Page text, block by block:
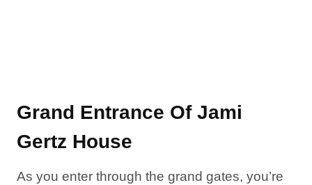
Grand Entrance Of Jami
Gertz House
As you enter through the grand gates, you’re